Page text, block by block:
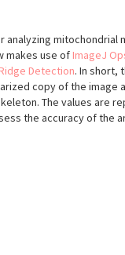
analyzing
makes use of ImageJ
Ridge Detection. In short,
copy of the image
The values are
the accuracy of the